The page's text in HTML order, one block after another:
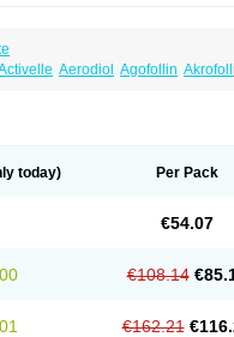
Aerodiol Agofollin
tts Estradiol
Femiderm tts
Lutes Menformon-k
Pausigin Pausogest
today) Per Pack
€54.07
€108.14
€162.21